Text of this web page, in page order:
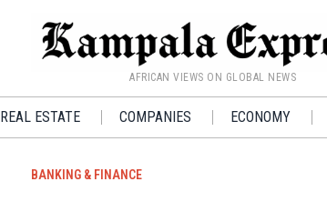
AFRICAN VIEWS ON GLOBAL NEWS
REAL ESTATE COMPANIES ECONOMY
BANKING & FINANCE